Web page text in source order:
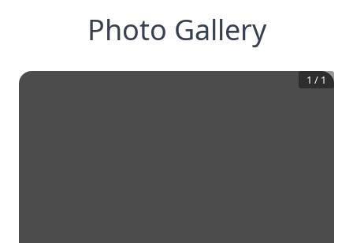
Photo Gallery
1 / 1